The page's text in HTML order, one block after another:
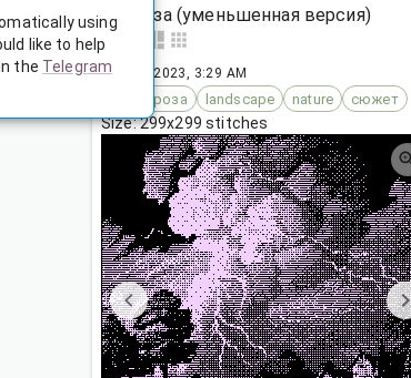
Гроза (уменьшенная версия)
Jun 23, 2023, 3:29 AM
гроза landscape nature сюжет
Size: 299x299 stitches
using
like to help
the Telegram